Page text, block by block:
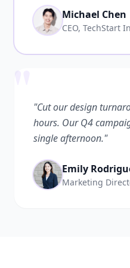
Michael Chen
CEO, TechStart
"Cut our design
hours. Our Q4
single afternoon."
Emily
Marketing